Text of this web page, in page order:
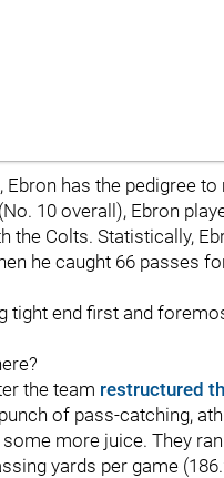
Ebron has the pedigree
10 overall), Ebron
the Colts. Statistically,
he caught 66 passes
tight end first and
the team restructured
of pass-catching,
more juice. They
yards per game